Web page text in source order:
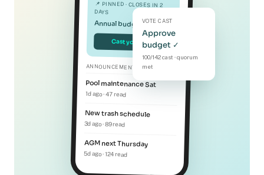
📌 PINNED · CLOSES IN 2
DAYS
Annual budget vote
Cast your vote
ANNOUNCEMENTS
Pool maintenance Sat
1d ago · 47 read
New trash schedule
3d ago · 89 read
AGM next Thursday
5d ago · 124 read
VOTE CAST
Approve
budget ✓
100/142 cast · quorum
met